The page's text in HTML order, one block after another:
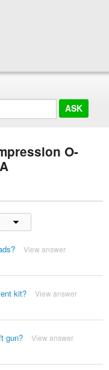
O-
View answer
kit? View answer
gun? View answer